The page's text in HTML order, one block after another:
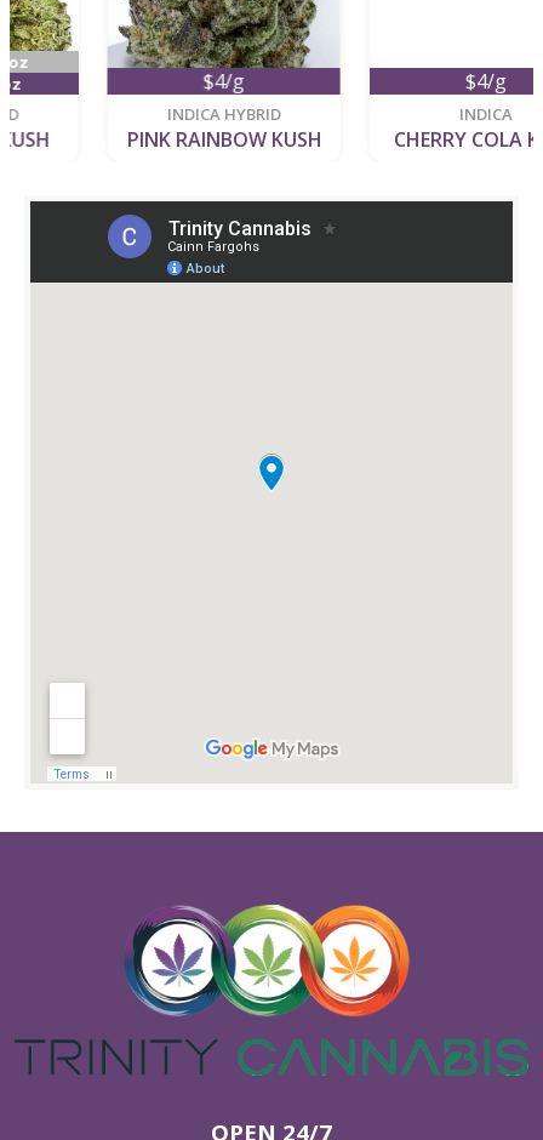
new
INDICA HYBRID
PINK RAINBOW KUSH
new
CHERRY COLA KUSH
OPEN 24/7